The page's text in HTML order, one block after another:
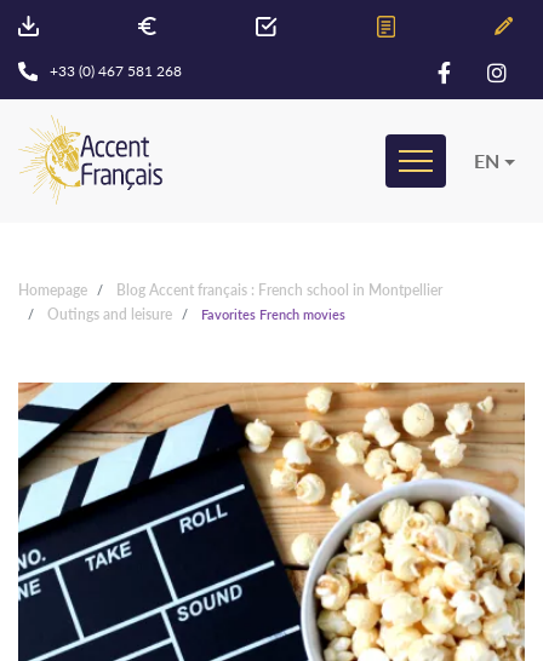
+33 (0) 467 581 268
EN
Homepage
Blog Accent français : French school in Montpellier
Outings and leisure
Favorites French movies